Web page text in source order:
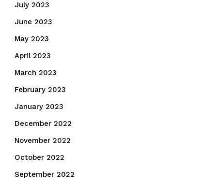
July 2023
June 2023
May 2023
April 2023
March 2023
February 2023
January 2023
December 2022
November 2022
October 2022
September 2022